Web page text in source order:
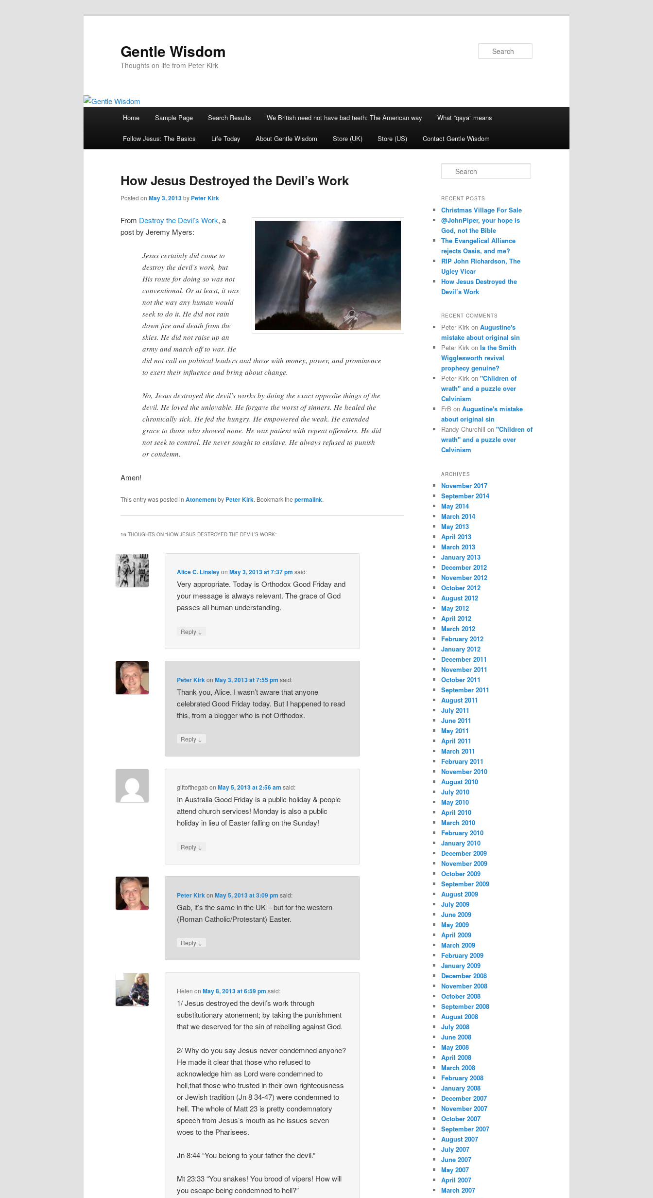
Gentle Wisdom
Thoughts on life from Peter Kirk
Home Sample Page Search Results We British need not have bad teeth: The American way What “qaya” means
Follow Jesus: The Basics Life Today About Gentle Wisdom Store (UK) Store (US) Contact Gentle Wisdom
How Jesus Destroyed the Devil’s Work
Posted on May 3, 2013by Peter Kirk
From Destroy the Devil’s Work, a
post by Jeremy Myers:
Jesus certainly did come to
destroy the devil’s work, but
His route for doing so was not
conventional. Or at least, it was
not the way any human would
seek to do it. He did not rain
down fire and death from the
skies. He did not raise up an
army and march off to war. He
did not call on political leaders and those with money, power, and prominence
to exert their influence and bring about change.
No, Jesus destroyed the devil’s works by doing the exact opposite things of the
devil. He loved the unlovable. He forgave the worst of sinners. He healed the
chronically sick. He fed the hungry. He empowered the weak. He extended
grace to those who showed none. He was patient with repeat offenders. He did
not seek to control. He never sought to enslave. He always refused to punish
or condemn.
Amen!
This entry was posted in Atonementby Peter Kirk. Bookmark the permalink.
16 THOUGHTS ON “HOW JESUS DESTROYED THE DEVIL’S WORK”
Alice C. LinsleyonMay 3, 2013 at 7:37 pm said:
Very appropriate. Today is Orthodox Good Friday and
your message is always relevant. The grace of God
passes all human understanding.
Reply ↓
Peter KirkonMay 3, 2013 at 7:55 pm said:
Thank you, Alice. I wasn’t aware that anyone
celebrated Good Friday today. But I happened to read
this, from a blogger who is not Orthodox.
Reply ↓
giftofthegabonMay 5, 2013 at 2:56 am said:
In Australia Good Friday is a public holiday & people
attend church services! Monday is also a public
holiday in lieu of Easter falling on the Sunday!
Reply ↓
Peter KirkonMay 5, 2013 at 3:09 pm said:
Gab, it’s the same in the UK – but for the western
(Roman Catholic/Protestant) Easter.
Reply ↓
Helen onMay 8, 2013 at 6:59 pm said:
1/ Jesus destroyed the devil’s work through
substitutionary atonement; by taking the punishment
that we deserved for the sin of rebelling against God.
2/ Why do you say Jesus never condemned anyone?
He made it clear that those who refused to
acknowledge him as Lord were condemned to
hell,that those who trusted in their own righteousness
or Jewish tradition (Jn 8 34-47) were condemned to
hell. The whole of Matt 23 is pretty condemnatory
speech from Jesus’s mouth as he issues seven
woes to the Pharisees.
Jn 8:44 “You belong to your father the devil.”
Mt 23:33 “You snakes! You brood of vipers! How will
you escape being condemned to hell?”
e
r
h
RECENT POSTS
Christmas Village For Sale
@JohnPiper, your hope is
God, not the Bible
The Evangelical Alliance
rejects Oasis, and me?
RIP John Richardson, The
Ugley Vicar
How Jesus Destroyed the
Devil’s Work
RECENT COMMENTS
Peter Kirk on Augustine's
mistake about original sin
Peter Kirk on Is the Smith
Wigglesworth revival
prophecy genuine?
Peter Kirk on "Children of
wrath" and a puzzle over
Calvinism
FrB on Augustine's mistake
about original sin
Randy Churchill on "Children of
wrath" and a puzzle over
Calvinism
ARCHIVES
November 2017
September 2014
May 2014
March 2014
May 2013
April 2013
March 2013
January 2013
December 2012
November 2012
October 2012
August 2012
May 2012
April 2012
March 2012
February 2012
January 2012
December 2011
November 2011
October 2011
September 2011
August 2011
July 2011
June 2011
May 2011
April 2011
March 2011
February 2011
November 2010
August 2010
July 2010
May 2010
April 2010
March 2010
February 2010
January 2010
December 2009
November 2009
October 2009
September 2009
August 2009
July 2009
June 2009
May 2009
April 2009
March 2009
February 2009
January 2009
December 2008
November 2008
October 2008
September 2008
August 2008
July 2008
June 2008
May 2008
April 2008
March 2008
February 2008
January 2008
December 2007
November 2007
October 2007
September 2007
August 2007
July 2007
June 2007
May 2007
April 2007
March 2007